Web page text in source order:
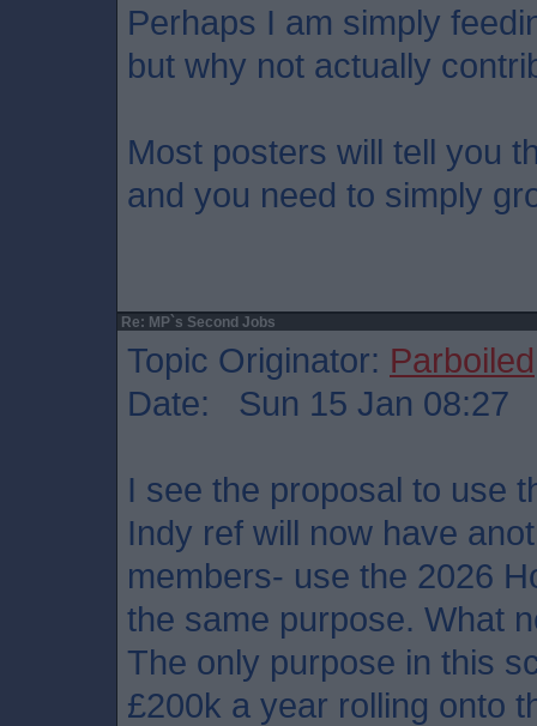
Perhaps I am simply
but why not actually
Most posters will tell you
and you need to simply
Re: MP`s Second Jobs
Topic Originator: Parboiled
Date: Sun 15 Jan 08:27
I see the proposal to use
Indy ref will now have
members- use the 2026
the same purpose. What
The only purpose in this
£200k a year rolling onto